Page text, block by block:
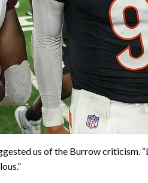
us of the Burrow criticism.